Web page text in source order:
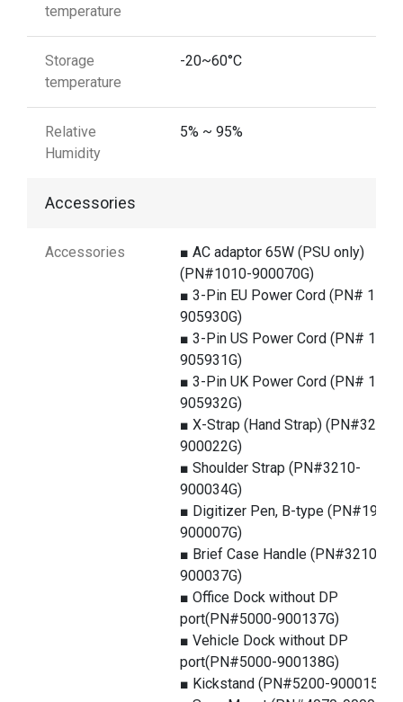
temperature
Storage
temperature
-20~60°C
Relative
Humidity
5% ~ 95%
Accessories
Accessories
■ AC adaptor 65W (PSU only)
(PN#1010-900070G)
■ 3-Pin EU Power Cord (PN#
905930G)
■ 3-Pin US Power Cord (PN#
905931G)
■ 3-Pin UK Power Cord (PN#
905932G)
■ X-Strap (Hand Strap) (PN#3210-
900022G)
■ Shoulder Strap (PN#3210-
900034G)
■ Digitizer Pen, B-type (PN#1979-
900007G)
■ Brief Case Handle (PN#3210-
900037G)
■ Office Dock without DP
port(PN#5000-900137G)
■ Vehicle Dock without DP
port(PN#5000-900138G)
■ Kickstand (PN#5200-900015G)